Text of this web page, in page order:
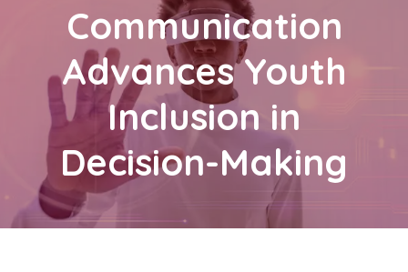
Communication
Advances Youth
Inclusion in
Decision-Making